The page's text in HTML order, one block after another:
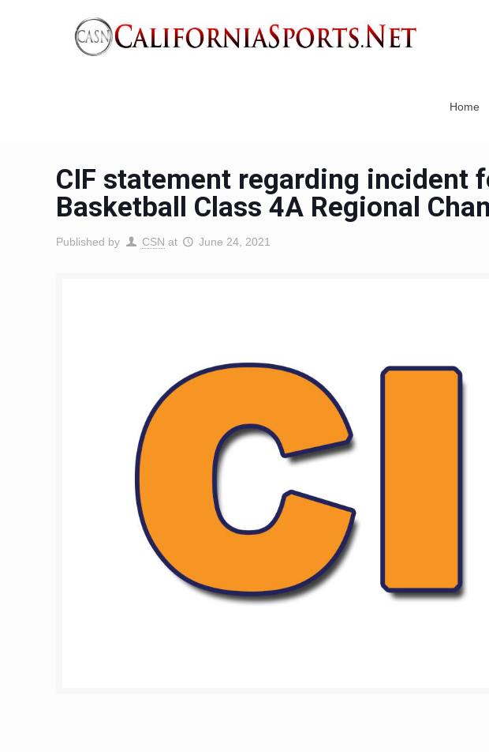
Home
CIF statement regarding incident
Basketball Class 4A Regional
Published by CSN at June 24, 2021